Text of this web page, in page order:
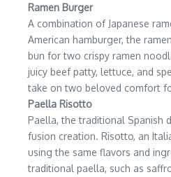
Ramen Burger
A combination of Japanese
American hamburger, the
bun for two crispy ramen
juicy beef patty, lettuce, and
take on two beloved comfort
Paella Risotto
Paella, the traditional Spanish
fusion creation. Risotto, an
using the same flavors and
traditional paella, such as